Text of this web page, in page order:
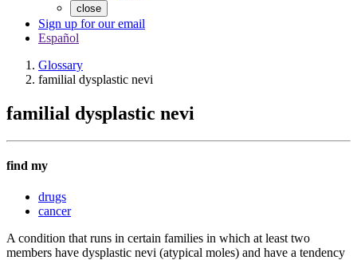
close
Sign up for our email
Español
Glossary
familial dysplastic nevi
familial dysplastic nevi
find my
drugs
cancer
A condition that runs in certain families in which at least two
members have dysplastic nevi (atypical moles) and have a tendency